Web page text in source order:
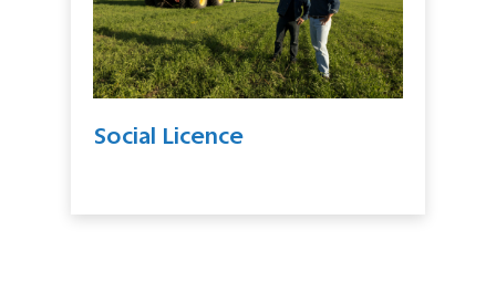
Social Licence